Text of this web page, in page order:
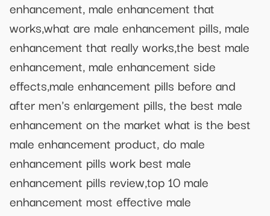
enhancement, male enhancement that
works,what are male enhancement pills, male
enhancement that really works,the best male
enhancement, male enhancement side
effects,male enhancement pills before and
after men's enlargement pills, the best male
enhancement on the market what is the best
male enhancement product, do male
enhancement pills work best male
enhancement pills review,top 10 male
enhancement most effective male